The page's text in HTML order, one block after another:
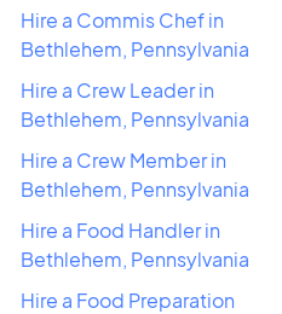
Hire a Commis Chef in
Bethlehem, Pennsylvania
Hire a Crew Leader in
Bethlehem, Pennsylvania
Hire a Crew Member in
Bethlehem, Pennsylvania
Hire a Food Handler in
Bethlehem, Pennsylvania
Hire a Food Preparation